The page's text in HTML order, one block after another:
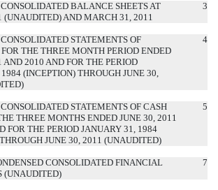
BALANCE SHEETS AT
(UNAUDITED) AND MARCH 31, 2011
3
STATEMENTS OF
THE THREE MONTH PERIOD ENDED
AND 2010 AND FOR THE PERIOD
(INCEPTION) THROUGH JUNE 30,
4
STATEMENTS OF CASH
THREE MONTHS ENDED JUNE 30, 2011
FOR THE PERIOD JANUARY 31, 1984
JUNE 30, 2011 (UNAUDITED)
5
CONSOLIDATED FINANCIAL
(UNAUDITED)
7